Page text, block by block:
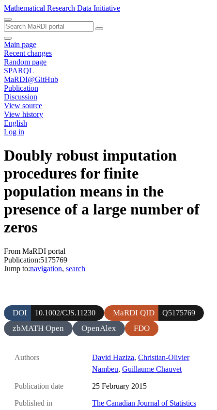
Mathematical Research Data Initiative
Main page
Recent changes
Random page
SPARQL
MaRDI@GitHub
Publication
Discussion
View source
View history
English
Log in
Doubly robust imputation
procedures for finite
population means in the
presence of a large number of
zeros
From MaRDI portal
Publication:5175769
Jump to:navigation, search
DOI 10.1002/CJS.11230 MaRDI QID Q5175769
zbMATH Open OpenAlex FDO
Authors David Haziza, Christian-Olivier
Nambeu, Guillaume Chauvet
Publication date 25 February 2015
Published in
The Canadian Journal of Statistics